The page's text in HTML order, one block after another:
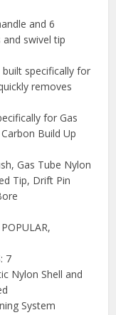
and 6
swivel tip
built specifically for
removes
for Gas
Build Up
Gas Tube Nylon
Tip, Drift Pin
7
Nylon Shell and
System